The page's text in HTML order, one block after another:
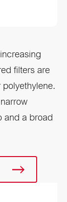
filters are
and a broad